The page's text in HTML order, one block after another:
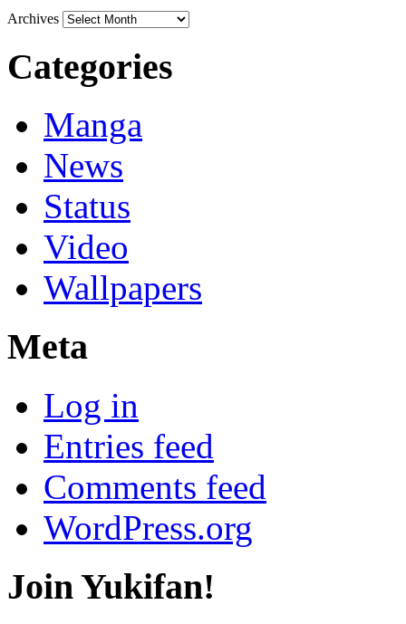
Archives
Categories
Manga
News
Status
Video
Wallpapers
Meta
Log in
Entries feed
Comments feed
WordPress.org
Join Yukifan!